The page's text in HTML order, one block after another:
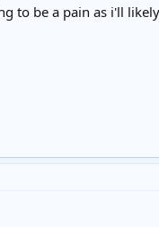
to be a pain as i'll